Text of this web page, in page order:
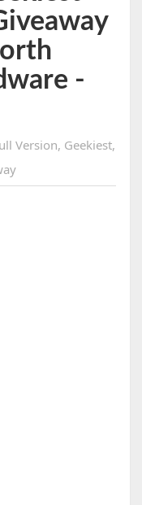
-
Version, Geekiest,